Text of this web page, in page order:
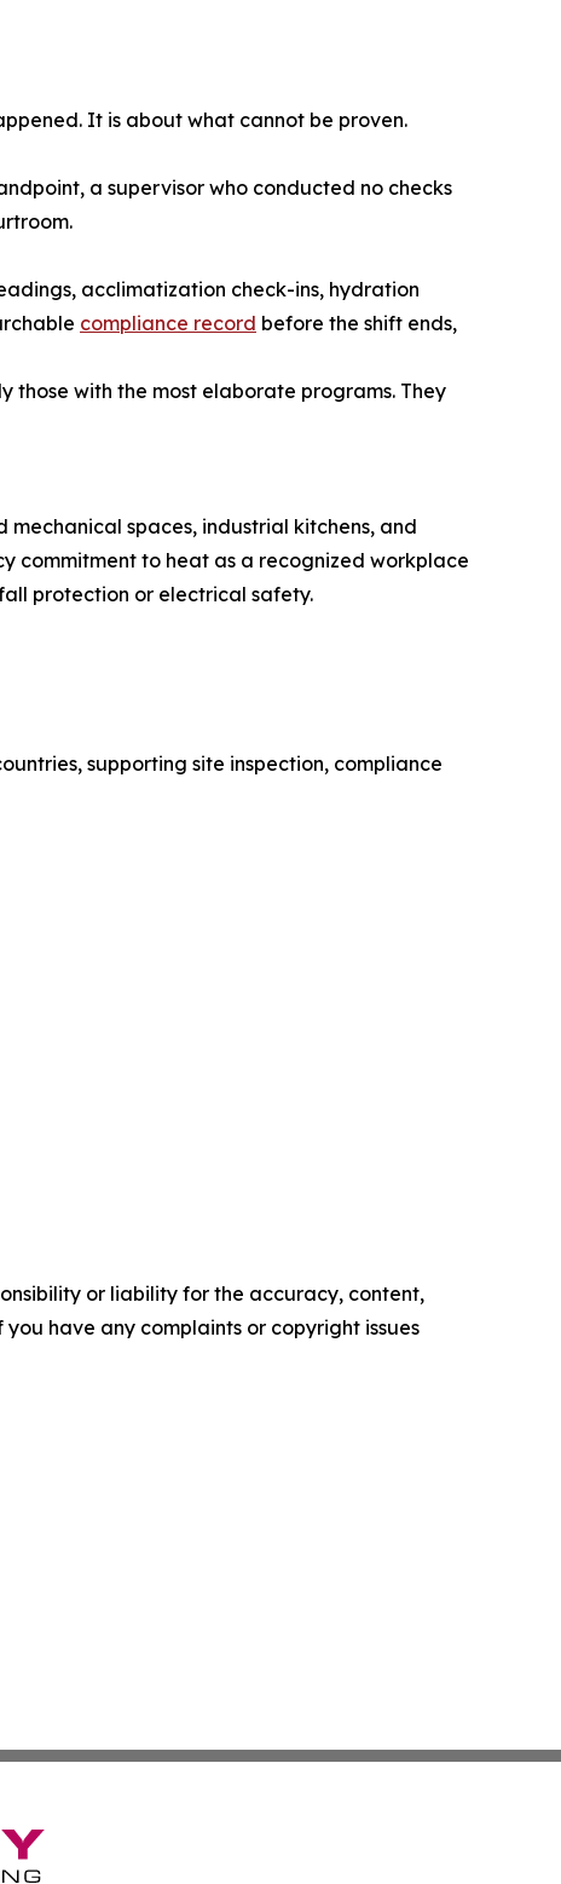
It is about what cannot be proven.
a supervisor who conducted no checks
acclimatization check-ins, hydration
compliance record before the shift ends,
those with the most elaborate programs. They
spaces, industrial kitchens, and
commitment to heat as a recognized workplace
protection or electrical safety.
supporting site inspection, compliance
or liability for the accuracy, content,
have any complaints or copyright issues